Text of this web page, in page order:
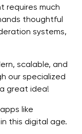
requires much
thoughtful
systems,
scalable, and
our specialized
great idea!
like
this digital age.